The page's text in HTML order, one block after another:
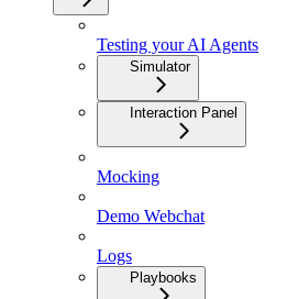
Testing your AI Agents
Simulator
Interaction Panel
Mocking
Demo Webchat
Logs
Playbooks